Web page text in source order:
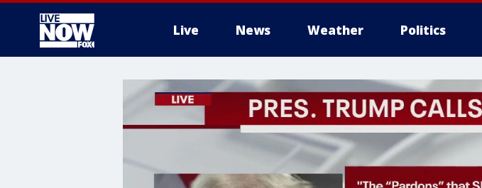
Live News Weather Politics